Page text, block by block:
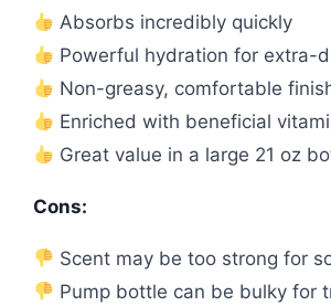
Absorbs incredibly quickly
Powerful hydration for extra-
Non-greasy, comfortable
Enriched with beneficial
Great value in a large 21 oz
Cons:
Scent may be too strong for
Pump bottle can be bulky for